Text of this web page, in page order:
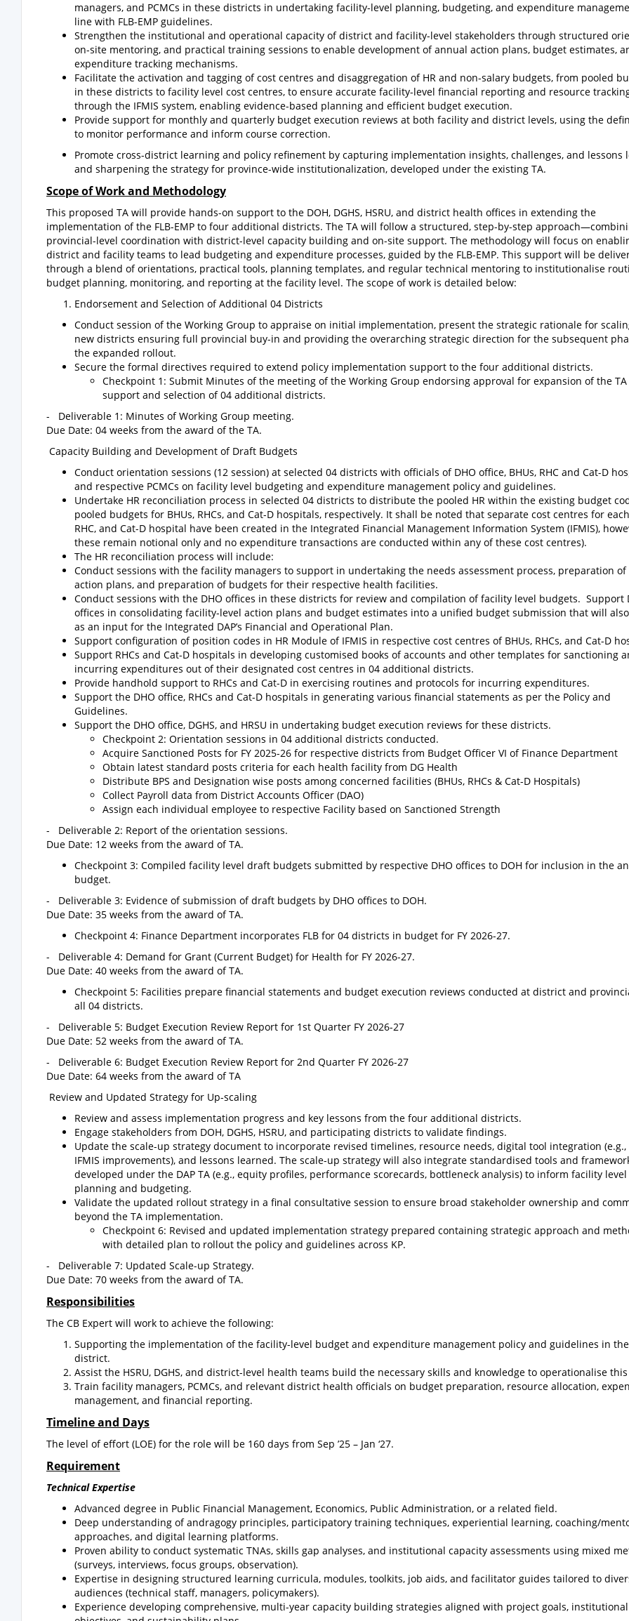
managers, and PCMCs in these districts in undertaking facility-level planning, budgeting, and expenditure
line with FLB-EMP guidelines.
Strengthen the institutional and operational capacity of district and facility-level stakeholders through structured
on-site mentoring, and practical training sessions to enable development of annual action plans, budget estimates,
expenditure tracking mechanisms.
Facilitate the activation and tagging of cost centres and disaggregation of HR and non-salary budgets, from pooled
in these districts to facility level cost centres, to ensure accurate facility-level financial reporting and resource
through the IFMIS system, enabling evidence-based planning and efficient budget execution.
Provide support for monthly and quarterly budget execution reviews at both facility and district levels, using the
to monitor performance and inform course correction.
Promote cross-district learning and policy refinement by capturing implementation insights, challenges, and lessons
and sharpening the strategy for province-wide institutionalization, developed under the existing TA.
Scope of Work and Methodology
This proposed TA will provide hands-on support to the DOH, DGHS, HSRU, and district health offices in extending the
implementation of the FLB-EMP to four additional districts. The TA will follow a structured, step-by-step
provincial-level coordination with district-level capacity building and on-site support. The methodology will focus on
district and facility teams to lead budgeting and expenditure processes, guided by the FLB-EMP. This support will be
through a blend of orientations, practical tools, planning templates, and regular technical mentoring to institutionalise
budget planning, monitoring, and reporting at the facility level. The scope of work is detailed below:
Endorsement and Selection of Additional 04 Districts
Conduct session of the Working Group to appraise on initial implementation, present the strategic rationale for
new districts ensuring full provincial buy-in and providing the overarching strategic direction for the subsequent
the expanded rollout.
Secure the formal directives required to extend policy implementation support to the four additional districts.
Checkpoint 1: Submit Minutes of the meeting of the Working Group endorsing approval for expansion of the TA
support and selection of 04 additional districts.
- Deliverable 1: Minutes of Working Group meeting.
Due Date: 04 weeks from the award of the TA.
Capacity Building and Development of Draft Budgets
Conduct orientation sessions (12 session) at selected 04 districts with officials of DHO office, BHUs, RHC and Cat-D
and respective PCMCs on facility level budgeting and expenditure management policy and guidelines.
Undertake HR reconciliation process in selected 04 districts to distribute the pooled HR within the existing budget
pooled budgets for BHUs, RHCs, and Cat-D hospitals, respectively. It shall be noted that separate cost centres for
RHC, and Cat-D hospital have been created in the Integrated Financial Management Information System (IFMIS),
these remain notional only and no expenditure transactions are conducted within any of these cost centres).
The HR reconciliation process will include:
Conduct sessions with the facility managers to support in undertaking the needs assessment process, preparation of
action plans, and preparation of budgets for their respective health facilities.
Conduct sessions with the DHO offices in these districts for review and compilation of facility level budgets. Support
offices in consolidating facility-level action plans and budget estimates into a unified budget submission that will
as an input for the Integrated DAP’s Financial and Operational Plan.
Support configuration of position codes in HR Module of IFMIS in respective cost centres of BHUs, RHCs, and Cat-D
Support RHCs and Cat-D hospitals in developing customised books of accounts and other templates for sanctioning
incurring expenditures out of their designated cost centres in 04 additional districts.
Provide handhold support to RHCs and Cat-D in exercising routines and protocols for incurring expenditures.
Support the DHO office, RHCs and Cat-D hospitals in generating various financial statements as per the Policy and
Guidelines.
Support the DHO office, DGHS, and HRSU in undertaking budget execution reviews for these districts.
Checkpoint 2: Orientation sessions in 04 additional districts conducted.
Acquire Sanctioned Posts for FY 2025-26 for respective districts from Budget Officer VI of Finance Department
Obtain latest standard posts criteria for each health facility from DG Health
Distribute BPS and Designation wise posts among concerned facilities (BHUs, RHCs & Cat-D Hospitals)
Collect Payroll data from District Accounts Officer (DAO)
Assign each individual employee to respective Facility based on Sanctioned Strength
- Deliverable 2: Report of the orientation sessions.
Due Date: 12 weeks from the award of TA.
Checkpoint 3: Compiled facility level draft budgets submitted by respective DHO offices to DOH for inclusion in the
budget.
- Deliverable 3: Evidence of submission of draft budgets by DHO offices to DOH.
Due Date: 35 weeks from the award of TA.
Checkpoint 4: Finance Department incorporates FLB for 04 districts in budget for FY 2026-27.
- Deliverable 4: Demand for Grant (Current Budget) for Health for FY 2026-27.
Due Date: 40 weeks from the award of TA.
Checkpoint 5: Facilities prepare financial statements and budget execution reviews conducted at district and
all 04 districts.
- Deliverable 5: Budget Execution Review Report for 1st Quarter FY 2026-27
Due Date: 52 weeks from the award of TA.
- Deliverable 6: Budget Execution Review Report for 2nd Quarter FY 2026-27
Due Date: 64 weeks from the award of TA
Review and Updated Strategy for Up-scaling
Review and assess implementation progress and key lessons from the four additional districts.
Engage stakeholders from DOH, DGHS, HSRU, and participating districts to validate findings.
Update the scale-up strategy document to incorporate revised timelines, resource needs, digital tool integration (e.g.,
IFMIS improvements), and lessons learned. The scale-up strategy will also integrate standardised tools and
developed under the DAP TA (e.g., equity profiles, performance scorecards, bottleneck analysis) to inform facility level
planning and budgeting.
Validate the updated rollout strategy in a final consultative session to ensure broad stakeholder ownership and
beyond the TA implementation.
Checkpoint 6: Revised and updated implementation strategy prepared containing strategic approach and
with detailed plan to rollout the policy and guidelines across KP.
- Deliverable 7: Updated Scale-up Strategy.
Due Date: 70 weeks from the award of TA.
Responsibilities
The CB Expert will work to achieve the following:
Supporting the implementation of the facility-level budget and expenditure management policy and guidelines in
district.
Assist the HSRU, DGHS, and district-level health teams build the necessary skills and knowledge to operationalise
Train facility managers, PCMCs, and relevant district health officials on budget preparation, resource allocation,
management, and financial reporting.
Timeline and Days
The level of effort (LOE) for the role will be 160 days from Sep ’25 – Jan ‘27.
Requirement
Technical Expertise
Advanced degree in Public Financial Management, Economics, Public Administration, or a related field.
Deep understanding of andragogy principles, participatory training techniques, experiential learning, coaching/
approaches, and digital learning platforms.
Proven ability to conduct systematic TNAs, skills gap analyses, and institutional capacity assessments using mixed
(surveys, interviews, focus groups, observation).
Expertise in designing structured learning curricula, modules, toolkits, job aids, and facilitator guides tailored to
audiences (technical staff, managers, policymakers).
Experience developing comprehensive, multi-year capacity building strategies aligned with project goals,